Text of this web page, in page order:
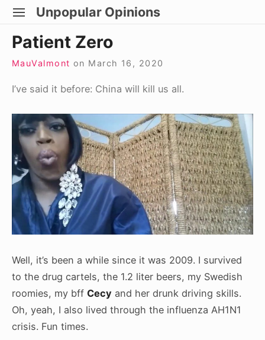
Skip
content
Unpopular Opinions
SITE
Patient Zero
MauValmont on March 16, 2020
I’ve said it before: China will kill us all.
Well, it’s been a while since it was 2009. I survived
to the drug cartels, the 1.2 liter beers, my Swedish
roomies, my bff Cecy and her drunk driving skills.
Oh, yeah, I also lived through the influenza AH1N1
crisis. Fun times.